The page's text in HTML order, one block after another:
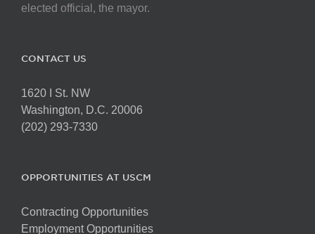
elected official, the mayor.
CONTACT US
1620 I St. NW
Washington, D.C. 20006
(202) 293-7330
OPPORTUNITIES AT USCM
Contracting Opportunities
Employment Opportunities